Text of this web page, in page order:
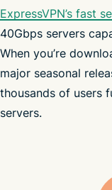
ExpressVPN’s fast
40Gbps servers
When you’re
major seasonal
thousands of users
servers.
Trust